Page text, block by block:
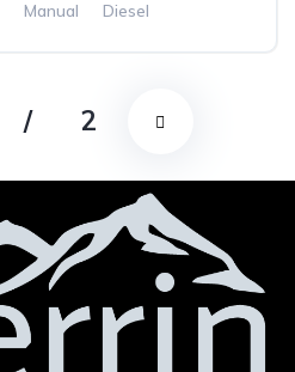
Manual
Diesel
/ 2